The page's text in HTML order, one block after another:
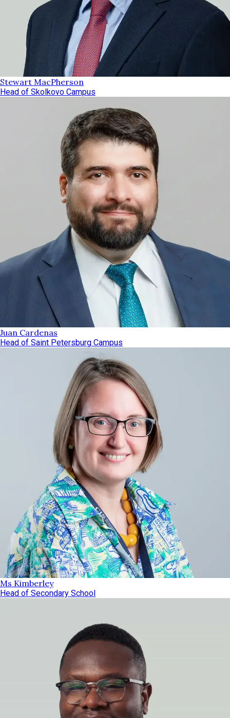
Stewart MacPherson
Head of Skolkovo Campus
Juan Cardenas
Head of Saint Petersburg Campus
Ms Kimberley
Head of Secondary School